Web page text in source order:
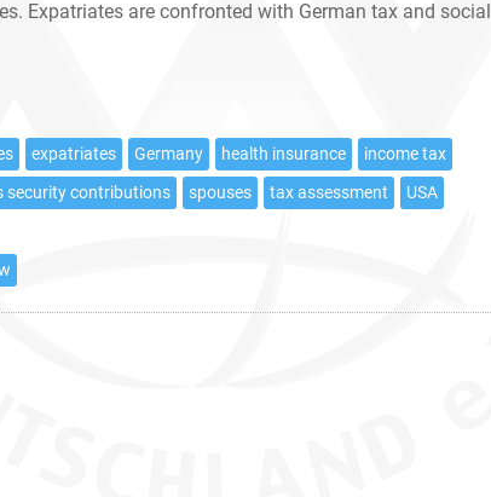
Expatriates are confronted with German tax and social
expatriates Germany health insurance
income tax
security contributions spouses tax assessment
USA